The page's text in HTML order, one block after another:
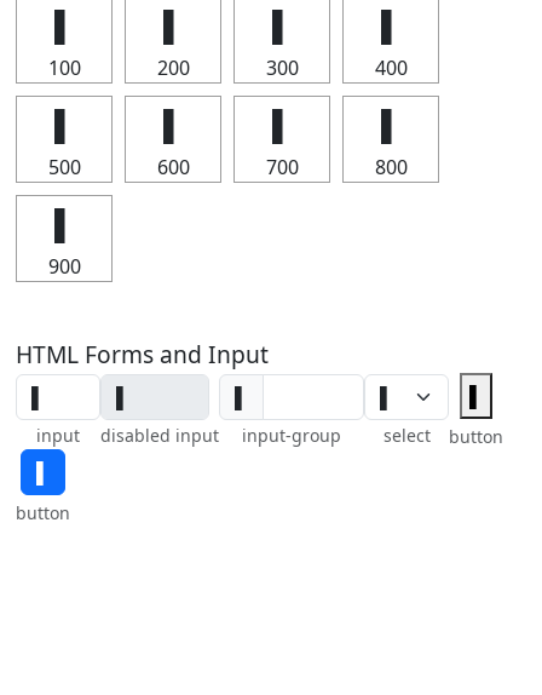
100 200 300 400
500 600 700 800
900
HTML Forms and Input
input disabled input input-group select button
button